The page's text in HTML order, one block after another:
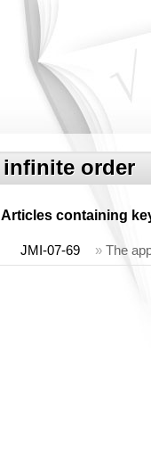
infinite order
Articles containing
JMI-07-69 » The